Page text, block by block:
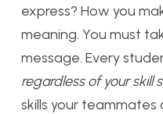
express? How you
meaning. You must
message. Every
regardless of your skill
skills your